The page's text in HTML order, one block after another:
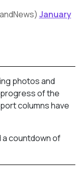
January
photos and
of the
columns have
countdown of